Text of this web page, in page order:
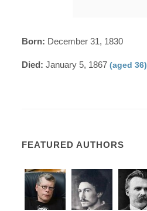
Born: December 31, 1830
Died: January 5, 1867(aged 36)
FEATURED AUTHORS